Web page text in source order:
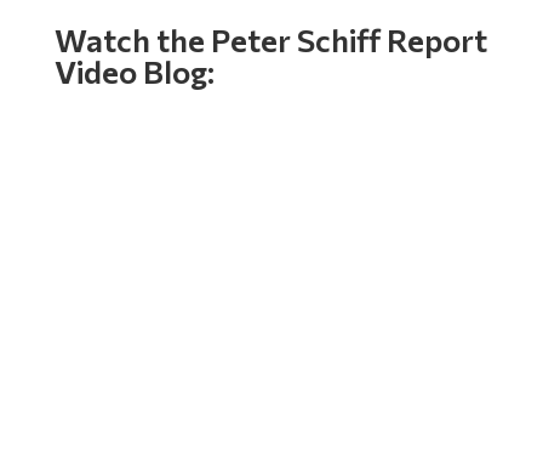
Watch the Peter Schiff Report
Video Blog: